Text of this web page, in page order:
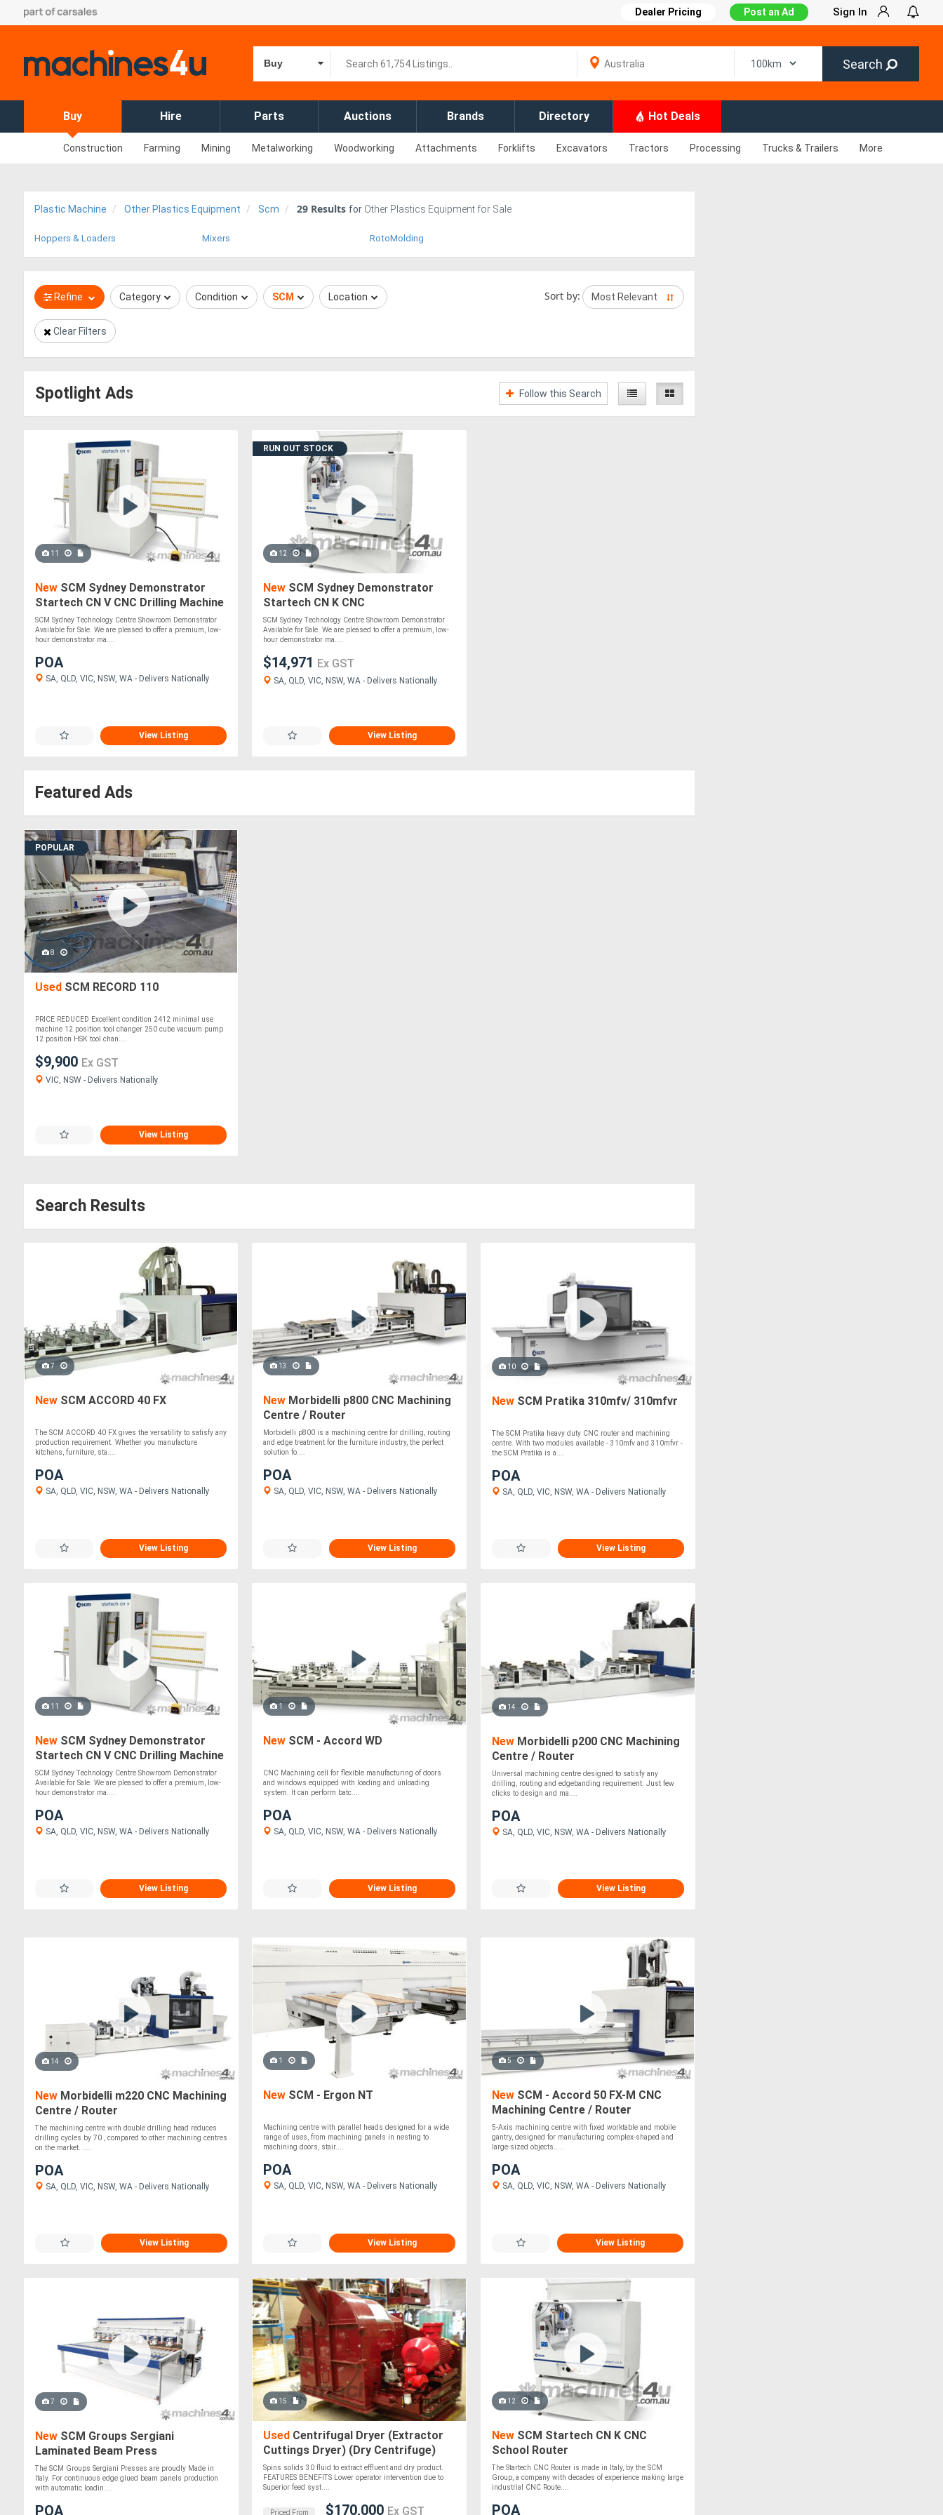
Dealer Pricing Post an Ad Sign In
Buy Search
Buy Hire Parts Auctions Brands Directory Hot Deals
Construction Farming Mining Metalworking Woodworking Attachments Forklifts Excavators Tractors Processing Trucks & Trailers More
Plastic Machine Other Plastics Equipment Scm 29 Results for Other Plastics Equipment for Sale
Hoppers & Loaders Mixers RotoMolding
Refine Category Condition SCM Location Sort by:
Clear Filters
Spotlight Ads Follow this Search
11
New SCM Sydney Demonstrator
Startech CN V CNC Drilling Machine
SCM Sydney Technology Centre Showroom Demonstrator
Available for Sale. We are pleased to offer a premium, low-
hour demonstrator ma....
POA
SA, QLD, VIC, NSW, WA - Delivers Nationally
View Listing
RUN OUT STOCK
12
New SCM Sydney Demonstrator
Startech CN K CNC
SCM Sydney Technology Centre Showroom Demonstrator
Available for Sale. We are pleased to offer a premium, low-
hour demonstrator ma....
$14,971 Ex GST
SA, QLD, VIC, NSW, WA - Delivers Nationally
View Listing
Featured Ads
POPULAR
8
Used SCM RECORD 110
PRICE REDUCED Excellent condition 2412 minimal use
machine 12 position tool changer 250 cube vacuum pump
12 position HSK tool chan....
$9,900 Ex GST
VIC, NSW - Delivers Nationally
View Listing
Search Results
7
New SCM ACCORD 40 FX
The SCM ACCORD 40 FX gives the versatility to satisfy any
production requirement. Whether you manufacture
kitchens, furniture, sta....
POA
SA, QLD, VIC, NSW, WA - Delivers Nationally
View Listing
13
New Morbidelli p800 CNC Machining
Centre / Router
Morbidelli p800 is a machining centre for drilling, routing
and edge treatment for the furniture industry, the perfect
solution fo....
POA
SA, QLD, VIC, NSW, WA - Delivers Nationally
View Listing
10
NewSCM Pratika 310mfv/ 310mfvr
The SCM Pratika heavy duty CNC router and machining
centre. With two modules available - 310mfv and 310mfvr -
the SCM Pratika is a....
POA
SA, QLD, VIC, NSW, WA - Delivers Nationally
View Listing
11
New SCM Sydney Demonstrator
Startech CN V CNC Drilling Machine
SCM Sydney Technology Centre Showroom Demonstrator
Available for Sale. We are pleased to offer a premium, low-
hour demonstrator ma....
POA
SA, QLD, VIC, NSW, WA - Delivers Nationally
View Listing
1
New SCM - Accord WD
CNC Machining cell for flexible manufacturing of doors
and windows equipped with loading and unloading
system. It can perform batc....
POA
SA, QLD, VIC, NSW, WA - Delivers Nationally
View Listing
14
NewMorbidelli p200 CNC Machining
Centre / Router
Universal machining centre designed to satisfy any
drilling, routing and edgebanding requirement. Just few
clicks to design and ma....
POA
SA, QLD, VIC, NSW, WA - Delivers Nationally
View Listing
14
New Morbidelli m220 CNC Machining
Centre / Router
The machining centre with double drilling head reduces
drilling cycles by 70 , compared to other machining centres
on the market. ....
POA
SA, QLD, VIC, NSW, WA - Delivers Nationally
View Listing
1
New SCM - Ergon NT
Machining centre with parallel heads designed for a wide
range of uses, from machining panels in nesting to
machining doors, stair....
POA
SA, QLD, VIC, NSW, WA - Delivers Nationally
View Listing
5
NewSCM - Accord 50 FX-M CNC
Machining Centre / Router
5-Axis machining centre with fixed worktable and mobile
gantry, designed for manufacturing complex-shaped and
large-sized objects.....
POA
SA, QLD, VIC, NSW, WA - Delivers Nationally
View Listing
7
New SCM Groups Sergiani
Laminated Beam Press
The SCM Groups Sergiani Presses are proudly Made in
Italy. For continuous edge glued beam panels production
with automatic loadin....
POA
15
Used Centrifugal Dryer (Extractor
Cuttings Dryer) (Dry Centrifuge)
Spins solids 30 fluid to extract effluent and dry product.
FEATURES BENEFITS Lower operator intervention due to
Superior feed syst....
Priced From $170,000 Ex GST
12
NewSCM Startech CN K CNC
School Router
The Startech CNC Router is made in Italy, by the SCM
Group, a company with decades of experience making large
industrial CNC Route....
POA